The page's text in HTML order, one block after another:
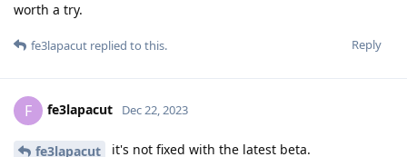
worth a try.
Reply
fe3lapacut replied to this.
F fe3lapacut Dec 22, 2023
fe3lapacut it's not fixed with the latest beta.